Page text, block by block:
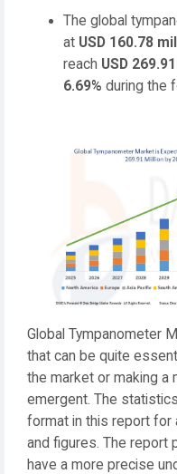
The global
at USD 160.78
reach USD
6.69% during the
Global Tympanometer
that can be quite
the market or making a
emergent. The
format in this report for
and figures. The report
have a more precise